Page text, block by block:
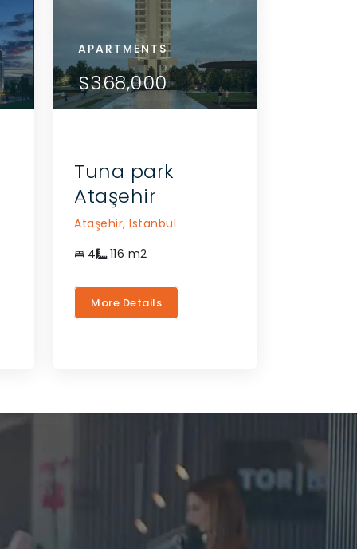
VIEW DETAILS
CONTACT THE AGENT
$179,000
APARTMENTS
$452,000
APARTMENTS
$346,000
APARTMENTS
$368,000
Tuna park
Ataşehir
Ataşehir, Istanbul
4
116 m2
More Details